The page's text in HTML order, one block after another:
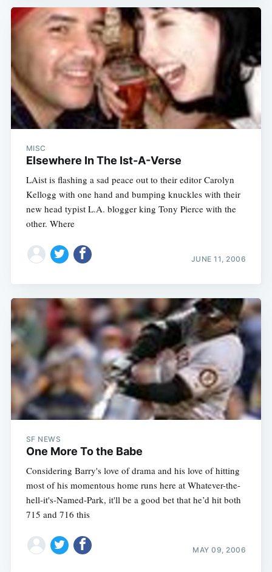
MISC
Elsewhere In The Ist-A-Verse
LAist is flashing a sad peace out to their editor Carolyn
Kellogg with one hand and bumping knuckles with their
new head typist L.A. blogger king Tony Pierce with the
other. Where
JUNE 11, 2006
SF NEWS
One More To the Babe
Considering Barry's love of drama and his love of hitting
most of his momentous home runs here at Whatever-the-
hell-it's-Named-Park, it'll be a good bet that he’d hit both
715 and 716 this
MAY 09, 2006